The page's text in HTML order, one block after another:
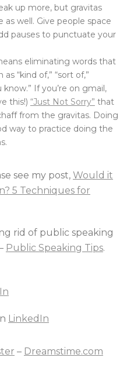
up more, but gravitas
well. Give people space
pauses to punctuate your
eliminating words that
“kind of,” “sort of,”
know.” If you’re on gmail,
this!) “Just Not Sorry” that
from the gravitas. Doing
way to practice doing the
see my post, Would it
5 Techniques for
rid of public speaking
Public Speaking Tips.
LinkedIn
– Dreamstime.com